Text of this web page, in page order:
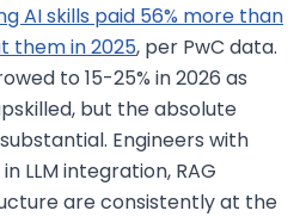
AI skills paid 56% more than
them in 2025, per PwC data.
to 15-25% in 2026 as
but the absolute
Engineers with
LLM integration, RAG
are consistently at the